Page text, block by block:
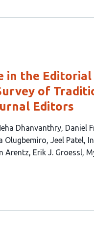
in the Editorial
of
Editors
Dhanvanthry Daniel
Olugbemiro Jeel Patel
Arentz Erik J. Groessl